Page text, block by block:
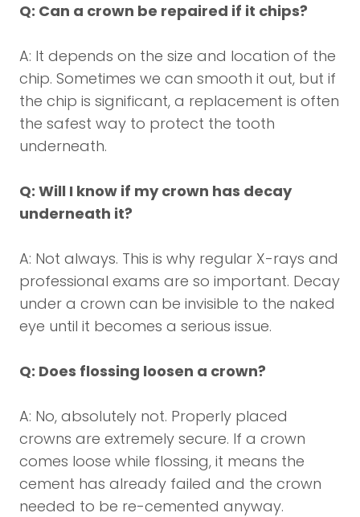
Q: Can a crown be repaired if it chips?
A: It depends on the size and location of the
chip. Sometimes we can smooth it out, but if
the chip is significant, a replacement is often
the safest way to protect the tooth
underneath.
Q: Will I know if my crown has decay
underneath it?
A: Not always. This is why regular X-rays and
professional exams are so important. Decay
under a crown can be invisible to the naked
eye until it becomes a serious issue.
Q: Does flossing loosen a crown?
A: No, absolutely not. Properly placed
crowns are extremely secure. If a crown
comes loose while flossing, it means the
cement has already failed and the crown
needed to be re-cemented anyway.